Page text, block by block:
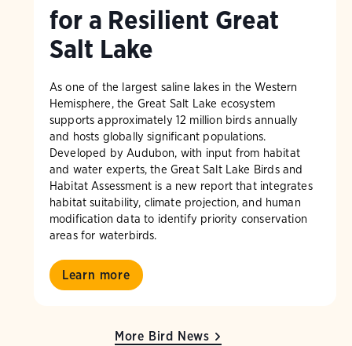
for a Resilient Great
Salt Lake
As one of the largest saline lakes in the Western
Hemisphere, the Great Salt Lake ecosystem
supports approximately 12 million birds annually
and hosts globally significant populations.
Developed by Audubon, with input from habitat
and water experts, the Great Salt Lake Birds and
Habitat Assessment is a new report that integrates
habitat suitability, climate projection, and human
modification data to identify priority conservation
areas for waterbirds.
Learn more
More Bird News